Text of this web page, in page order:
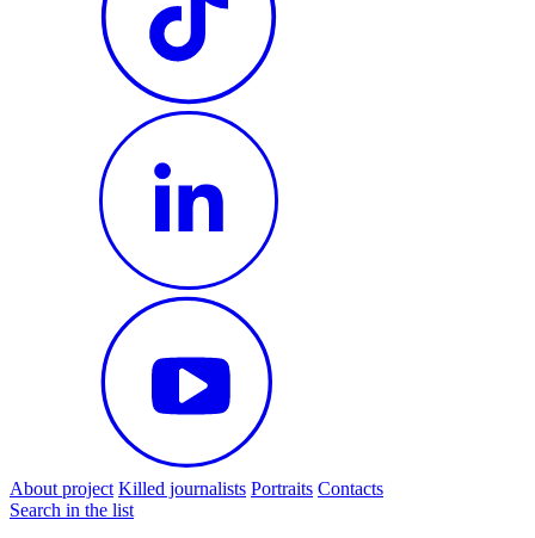
About project Killed journalists Portraits Contacts
Search in the list